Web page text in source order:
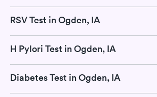
RSV Test in Ogden, IA
H Pylori Test in Ogden, IA
Diabetes Test in Ogden, IA